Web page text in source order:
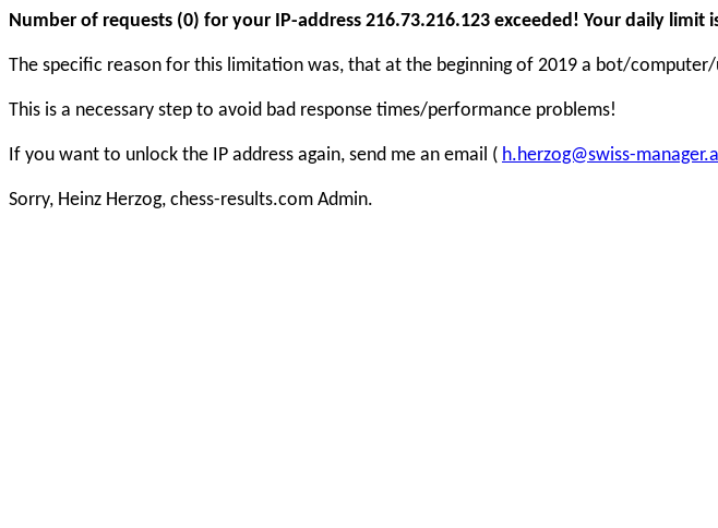
Number of requests (0) for your IP-address 216.73.216.123 exceeded! Your daily limit
The specific reason for this limitation was, that at the beginning of 2019 a bot/computer/
This is a necessary step to avoid bad response times/performance problems!
If you want to unlock the IP address again, send me an email ( h.herzog@swiss-
Sorry, Heinz Herzog, chess-results.com Admin.